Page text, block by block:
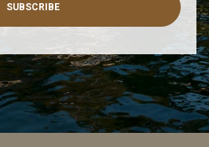
SUBSCRIBE